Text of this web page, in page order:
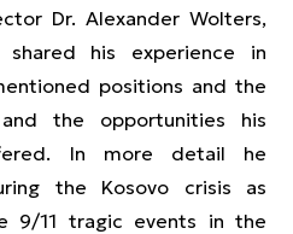
Dr. Alexander Wolters,
shared his experience in
positions and the
the opportunities his
In more detail he
the Kosovo crisis as
9/11 tragic events in the